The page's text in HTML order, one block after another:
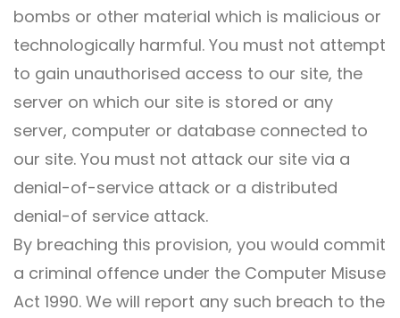
bombs or other material which is malicious or
technologically harmful. You must not attempt
to gain unauthorised access to our site, the
server on which our site is stored or any
server, computer or database connected to
our site. You must not attack our site via a
denial-of-service attack or a distributed
denial-of service attack.
By breaching this provision, you would commit
a criminal offence under the Computer Misuse
Act 1990. We will report any such breach to the